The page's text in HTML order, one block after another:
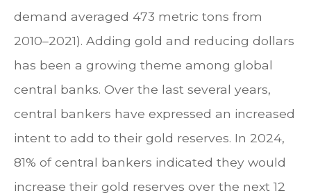
demand averaged 473 metric tons from
2010–2021). Adding gold and reducing dollars
has been a growing theme among global
central banks. Over the last several years,
central bankers have expressed an increased
intent to add to their gold reserves. In 2024,
81% of central bankers indicated they would
increase their gold reserves over the next 12